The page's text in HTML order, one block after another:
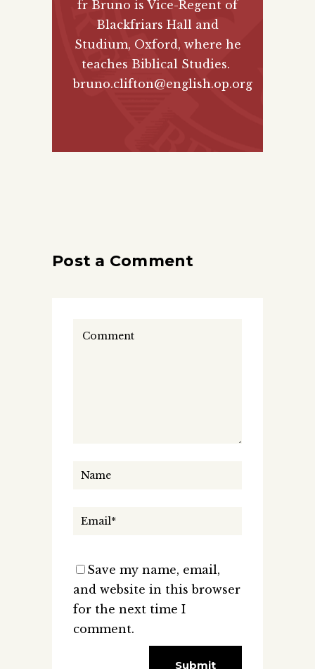
fr Bruno is Vice-Regent of
Blackfriars Hall and
Studium, Oxford, where he
teaches Biblical Studies.
bruno.clifton@english.op.org
Post a Comment
Save my name, email,
and website in this browser
for the next time I
comment.